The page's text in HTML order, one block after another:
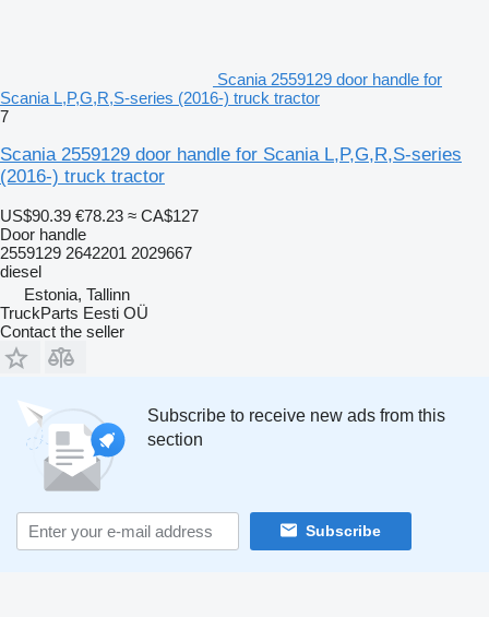
Scania 2559129 door handle for
Scania L,P,G,R,S-series (2016-) truck tractor
7
Scania 2559129 door handle for Scania L,P,G,R,S-series
(2016-) truck tractor
US$90.39 €78.23 ≈ CA$127
Door handle
2559129 2642201 2029667
diesel
Estonia, Tallinn
TruckParts Eesti OÜ
Contact the seller
Subscribe to receive new ads from this
section
Subscribe